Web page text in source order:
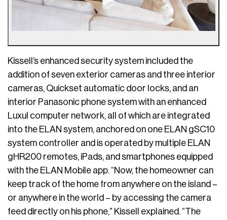
Kissell’s enhanced security system included the
addition of seven exterior cameras and three interior
cameras, Quickset automatic door locks, and an
interior Panasonic phone system with an enhanced
Luxul computer network, all of which are integrated
into the ELAN system, anchored on one ELAN gSC10
system controller and is operated by multiple ELAN
gHR200 remotes, iPads, and smartphones equipped
with the ELAN Mobile app. “Now, the homeowner can
keep track of the home from anywhere on the island –
or anywhere in the world – by accessing the camera
feed directly on his phone,” Kissell explained. “The